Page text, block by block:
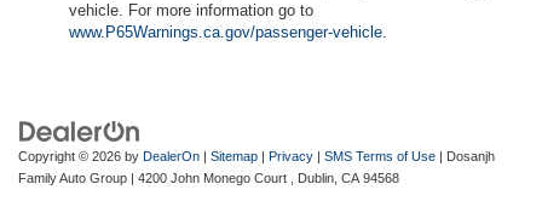
vehicle. For more information go to
www.P65Warnings.ca.gov/passenger-vehicle.
Copyright © 2026 by DealerOn Sitemap Privacy SMS Terms of Use | Dosanjh
Family Auto Group
4200 John Monego Court , Dublin, CA 94568